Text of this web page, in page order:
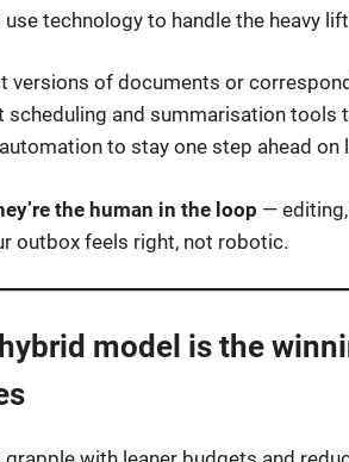
technology to handle the heavy
versions of documents or
scheduling and summarisation tools
to stay one step ahead
the human in the loop —
outbox feels right, not robotic.
model is the